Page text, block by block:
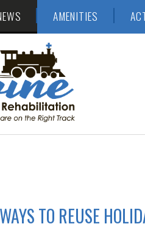
AMENITIES
TO REUSE